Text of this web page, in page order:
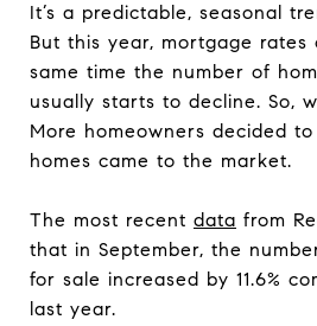
It’s a predictable, seasonal
But this year, mortgage rates
same time the number of
usually starts to decline. So,
More homeowners decided
homes came to the market.
The most recent data from
that in September, the
for sale increased by 11.6%
last year.